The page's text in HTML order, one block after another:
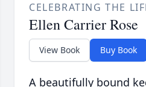
CELEBRATING THE
Ellen Carrier Rose
View Book Buy Book
A beautifully bound